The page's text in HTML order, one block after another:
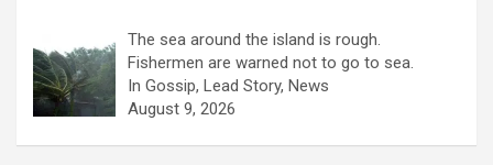
The sea around the island is rough.
Fishermen are warned not to go to sea.
In Gossip, Lead Story, News
August 9, 2026